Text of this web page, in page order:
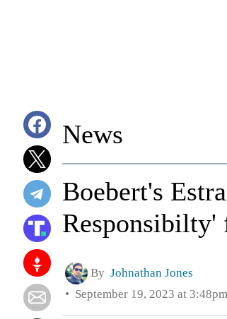
News
Boebert's
Responsibilty'
By Johnathan Jones
September 19, 2023 at 3:48pm